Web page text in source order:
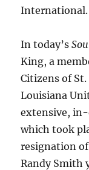
International.
In today’s
King, a
Citizens of
Louisiana
extensive,
which took
resignation
Randy Smith